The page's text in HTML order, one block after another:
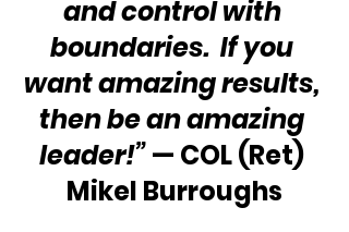
and control with
boundaries.  If you
want amazing results,
then be an amazing
leader!” — COL (Ret)
Mikel Burroughs